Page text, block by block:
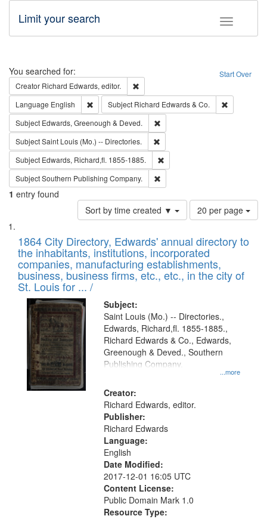
Toggle
Limit your search
Search Start Over
You searched for:
Creator Richard Edwards, editor.
Language English Remove constraint Language: English
Subject Richard Edwards & Co.
Subject Edwards, Greenough & Deved.
SubjectSaint Louis (Mo.) -- Directories.
Subject Edwards, Richard,fl. 1855-1885.
SubjectSouthern Publishing Company.
1 entry found
Sort by time created ▼
Number
of
to
display
per
page
20 per page
Search
Results
List
of
files
deposited
in
Digital
Gateway
that
match
your
search
criteria
1864 City Directory, Edwards' annual directory to
the inhabitants, institutions, incorporated
companies, manufacturing establishments,
business, business firms, etc., etc., in the city of
St. Louis for ... /
Subject:
...more
Saint Louis (Mo.) -- Directories.,
Edwards, Richard,fl. 1855-1885.,
Richard Edwards & Co., Edwards,
Greenough & Deved., Southern
Publishing Company.
Creator:
Richard Edwards, editor.
Publisher:
Richard Edwards
Language:
English
Date Modified:
2017-12-01 16:05 UTC
Content License:
Public Domain Mark 1.0
Resource Type: